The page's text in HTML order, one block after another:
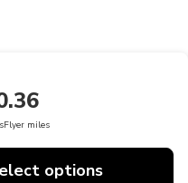
miles
options